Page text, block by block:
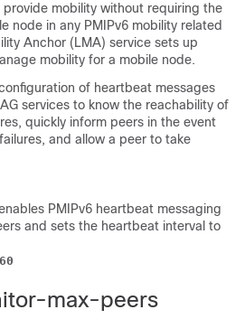
mobility without requiring the
node in any PMIPv6 mobility related
Anchor (LMA) service sets up
mobility for a mobile node.
of heartbeat messages
services to know the reachability of
quickly inform peers in the event
and allow a peer to take
PMIPv6 heartbeat messaging
and sets the heartbeat interval to
max-peers